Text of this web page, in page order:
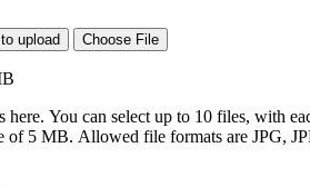
upload Choose File
here. You can select up to 10 files, with
of 5 MB. Allowed file formats are JPG,